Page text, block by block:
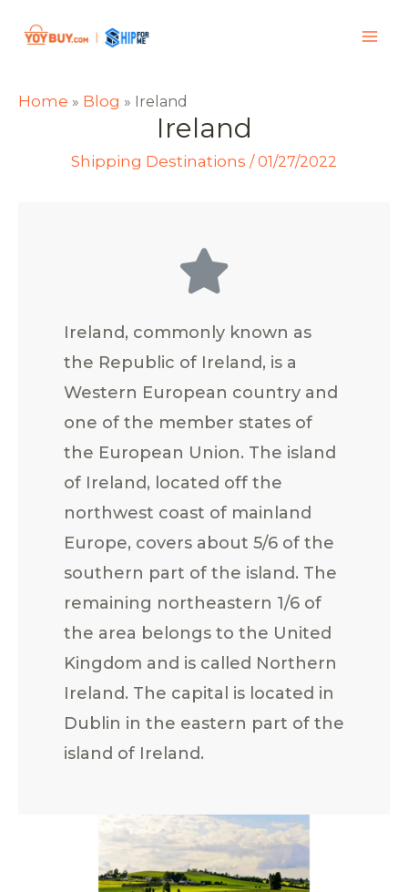
Home » Blog » Ireland
Ireland
Shipping Destinations /01/27/2022
Ireland, commonly known as
the Republic of Ireland, is a
Western European country and
one of the member states of
the European Union. The island
of Ireland, located off the
northwest coast of mainland
Europe, covers about 5/6 of the
southern part of the island. The
remaining northeastern 1/6 of
the area belongs to the United
Kingdom and is called Northern
Ireland. The capital is located in
Dublin in the eastern part of the
island of Ireland.